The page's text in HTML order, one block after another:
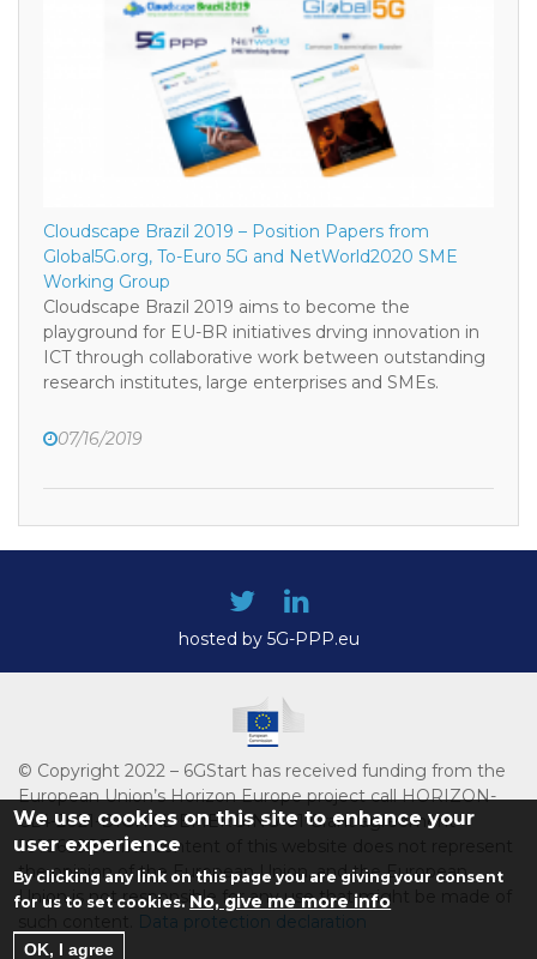
Cloudscape Brazil 2019 – Position Papers from
Global5G.org, To-Euro 5G and NetWorld2020 SME
Working Group
Cloudscape Brazil 2019 aims to become the
playground for EU-BR initiatives drving innovation in
ICT through collaborative work between outstanding
research institutes, large enterprises and SMEs.
07/16/2019
hosted by 5G-PPP.eu
© Copyright 2022 – 6GStart has received funding from the
European Union’s Horizon Europe project call HORIZON-
CL4-2021-DIGITAL-EMERGING-01 Grant agreement
101069987. The content of this website does not represent
the opinion of the European Union, and the European
Union is not responsible for any use that might be made of
Data protection declaration
We use cookies on this site to enhance your
user experience
By clicking any link on this page you are giving your consent
for us to set cookies. No, give me more info
OK, I agree